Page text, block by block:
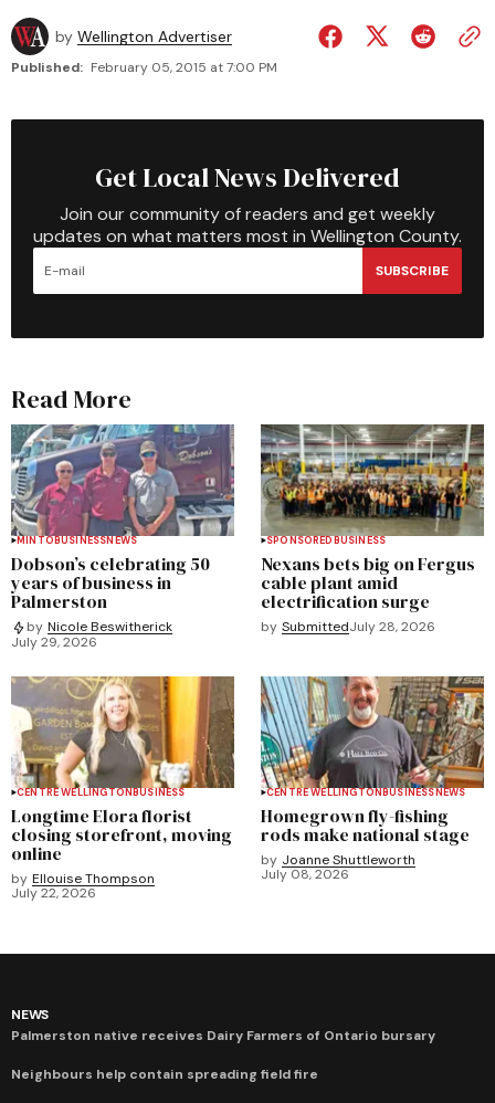
by Wellington Advertiser
Published: February 05, 2015 at 7:00 PM
Get Local News Delivered
Join our community of readers and get weekly
updates on what matters most in Wellington County.
SUBSCRIBE
Read More
MINTOBUSINESSNEWS
Dobson’s celebrating 50
years of business in
Palmerston
by Nicole Beswitherick
July 29, 2026
SPONSOREDBUSINESS
Nexans bets big on Fergus
cable plant amid
electrification surge
by SubmittedJuly 28, 2026
CENTRE WELLINGTONBUSINESS
Longtime Elora florist
closing storefront, moving
online
by Ellouise Thompson
July 22, 2026
CENTRE WELLINGTONBUSINESSNEWS
Homegrown fly-fishing
rods make national stage
by Joanne Shuttleworth
July 08, 2026
NEWS
Palmerston native receives Dairy Farmers of Ontario bursary
Neighbours help contain spreading field fire